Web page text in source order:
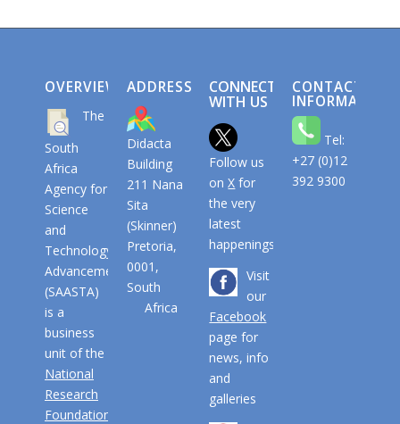
OVERVIEW
The
South
Africa
Agency for
Science
and
Technology
Advancement
(SAASTA)
is a
business
unit of the
National
Research
Foundation
ADDRESS
Didacta
Building
211 Nana
Sita
(Skinner)
Pretoria,
0001,
South
Africa
CONNECT
WITH US
Follow us
onX for
the very
latest
happenings
Visit
our
Facebook
page for
news, info
and
galleries
CONTACT
INFORMATION
Tel:
+27 (0)12
392 9300